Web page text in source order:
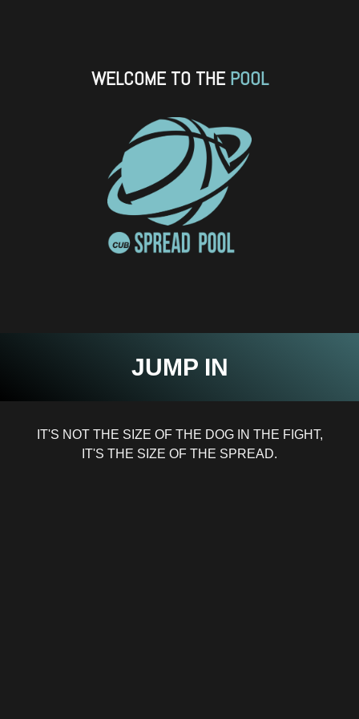
WELCOME TO THE POOL
JUMP IN
IT'S NOT THE SIZE OF THE DOG IN THE FIGHT,
IT'S THE SIZE OF THE SPREAD.